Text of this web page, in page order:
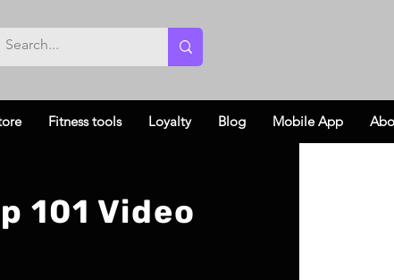
Fitness tools Loyalty Blog Mobile App
101 Video